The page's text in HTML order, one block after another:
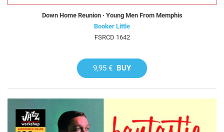
Down Home Reunion · Young Men From Memphis
Booker Little
FSRCD 1642
9,95 € BUY